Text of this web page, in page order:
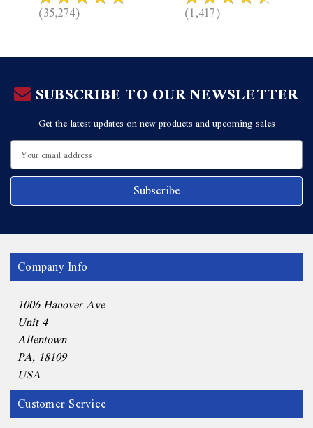
(35,274) (1,417)
SUBSCRIBE TO OUR NEWSLETTER
Get the latest updates on new products and upcoming sales
Email
Address
Company Info
1006 Hanover Ave
Unit 4
Allentown
PA, 18109
USA
Customer Service